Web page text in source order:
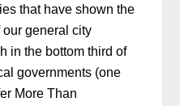
that have shown the
general city
in the bottom third of
governments (one
More Than